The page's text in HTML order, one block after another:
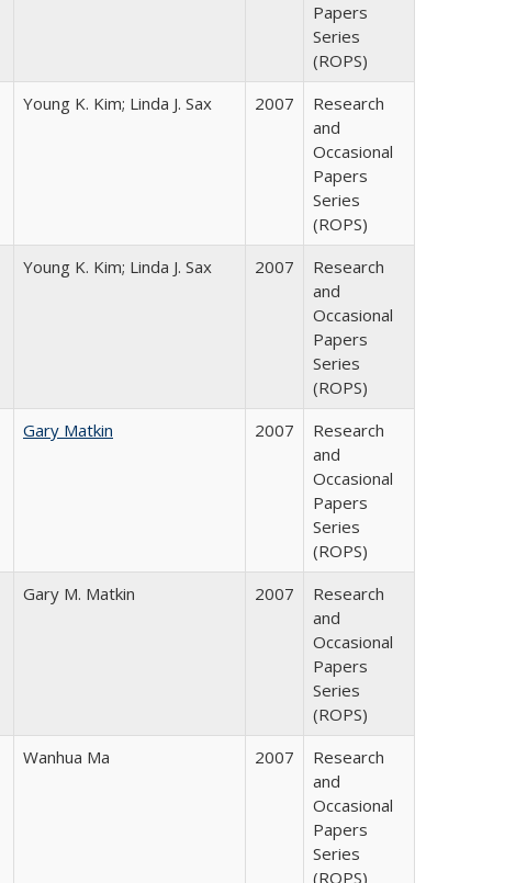
Papers
Series
(ROPS)
Young K. Kim; Linda J. Sax 2007
Research
and
Occasional
Papers
Series
(ROPS)
Young K. Kim; Linda J. Sax 2007
Research
and
Occasional
Papers
Series
(ROPS)
Gary Matkin 2007
Research
and
Occasional
Papers
Series
(ROPS)
Gary M. Matkin 2007
Research
and
Occasional
Papers
Series
(ROPS)
Wanhua Ma 2007
Research
and
Occasional
Papers
Series
(ROPS)